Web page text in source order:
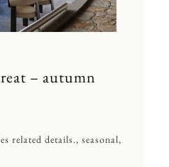
– autumn
related details., seasonal,